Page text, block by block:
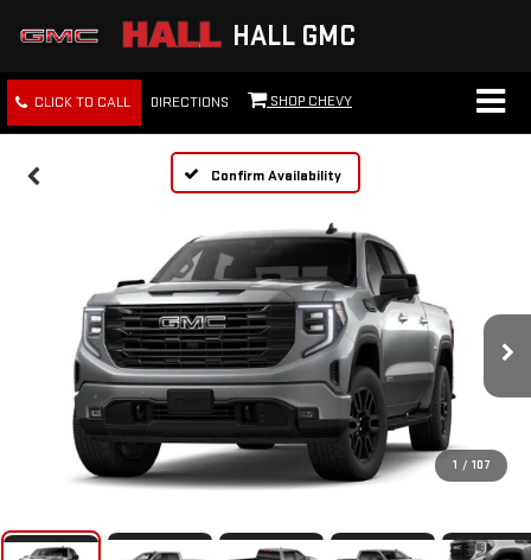
HALL GMC
CLICK TO CALL DIRECTIONS SHOP CHEVY
Confirm Availability
1 / 107